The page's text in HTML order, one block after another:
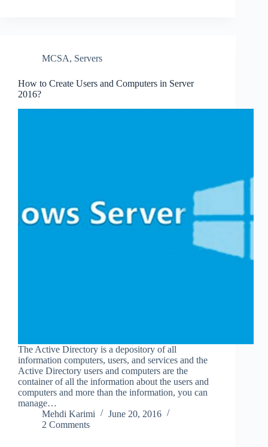
MCSA, Servers
How to Create Users and Computers in Server
2016?
The Active Directory is a depository of all
information computers, users, and services and the
Active Directory users and computers are the
container of all the information about the users and
computers and more than the information, you can
manage…
Mehdi Karimi
June 20, 2016
2 Comments